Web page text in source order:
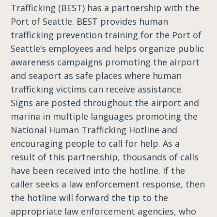
Trafficking (BEST) has a partnership with the
Port of Seattle. BEST provides human
trafficking prevention training for the Port of
Seattle’s employees and helps organize public
awareness campaigns promoting the airport
and seaport as safe places where human
trafficking victims can receive assistance.
Signs are posted throughout the airport and
marina in multiple languages promoting the
National Human Trafficking Hotline and
encouraging people to call for help. As a
result of this partnership, thousands of calls
have been received into the hotline. If the
caller seeks a law enforcement response, then
the hotline will forward the tip to the
appropriate law enforcement agencies, who